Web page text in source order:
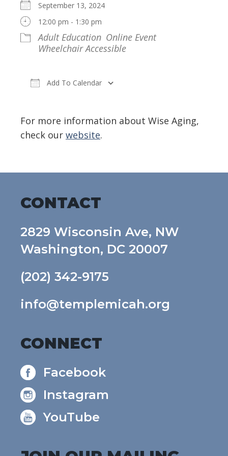
September 13, 2024
12:00 pm - 1:30 pm
Adult Education Online Event
Wheelchair Accessible
Add To Calendar
For more information about Wise Aging,
check our website.
CONTACT
2829 Wisconsin Ave, NW
Washington, DC 20007
(202) 342-9175
info@templemicah.org
CONNECT
Facebook
Instagram
YouTube